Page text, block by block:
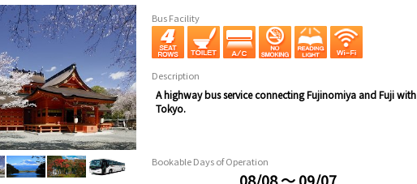
Bus Facility
Description
A highway bus service connecting Fujinomiya and Fuji with
Tokyo.
Bookable Days of Operation